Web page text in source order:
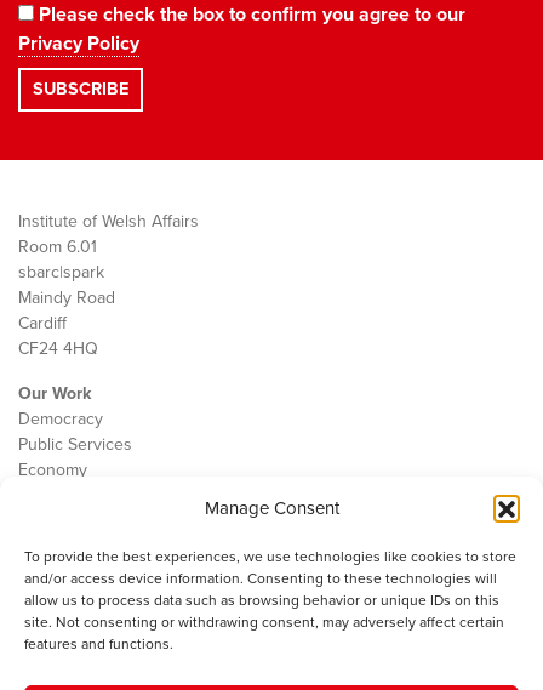
Manage Consent
To provide the best experiences, we use technologies like cookies to store
and/or access device information. Consenting to these technologies will
allow us to process data such as browsing behavior or unique IDs on this
site. Not consenting or withdrawing consent, may adversely affect certain
features and functions.
Please check the box to confirm you agree to our
Privacy Policy
Institute of Welsh Affairs
Room 6.01
sbarc|spark
Maindy Road
Cardiff
CF24 4HQ
Our Work
Democracy
Public Services
Economy
Contact
Cookie Policy